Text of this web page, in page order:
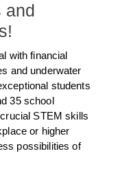
and
with financial
and underwater
students
35 school
STEM skills
or higher
possibilities of